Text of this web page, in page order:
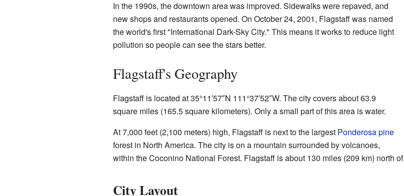
In the 1990s, the downtown area was improved. Sidewalks were repaved, and
new shops and restaurants opened. On October 24, 2001, Flagstaff was named
the world's first "International Dark-Sky City." This means it works to reduce light
pollution so people can see the stars better.
Flagstaff's Geography
Flagstaff is located at 35°11′57″N 111°37′52″W. The city covers about 63.9
square miles (165.5 square kilometers). Only a small part of this area is water.
At 7,000 feet (2,100 meters) high, Flagstaff is next to the largest Ponderosa pine
forest in North America. The city is on a mountain surrounded by volcanoes,
within the Coconino National Forest. Flagstaff is about 130 miles (209 km) north of
City Layout